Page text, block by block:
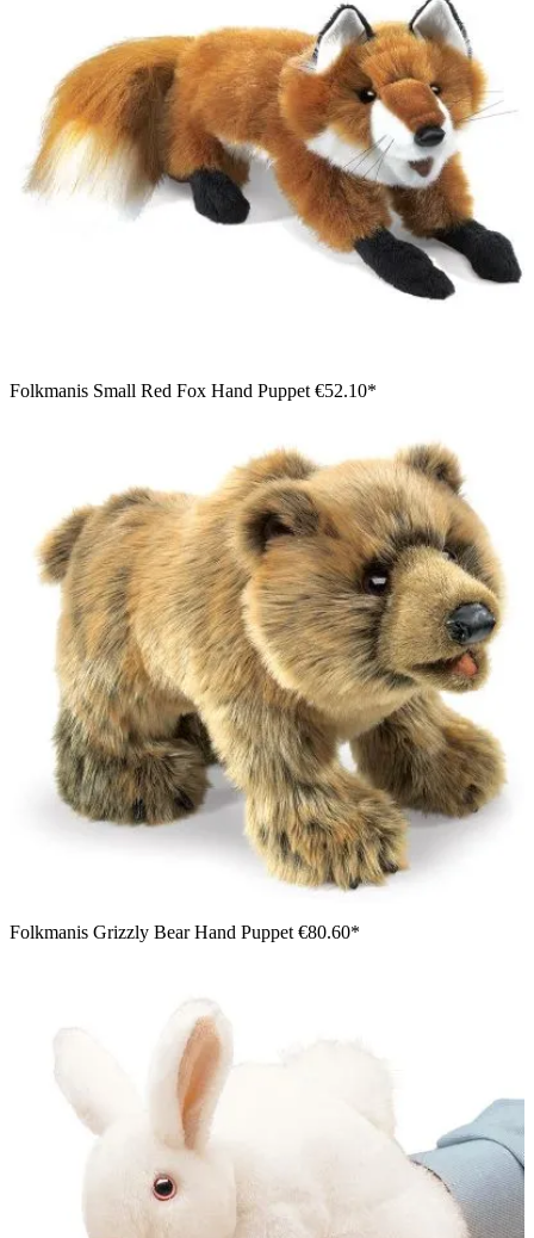
Folkmanis Small Red Fox Hand Puppet €52.10*
Folkmanis Grizzly Bear Hand Puppet €80.60*